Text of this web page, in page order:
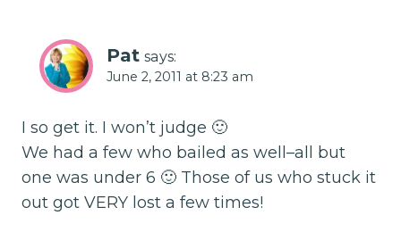
Pat says:
June 2, 2011 at 8:23 am
I so get it. I won’t judge 🙂
We had a few who bailed as well–all but
one was under 6 🙂 Those of us who stuck it
out got VERY lost a few times!